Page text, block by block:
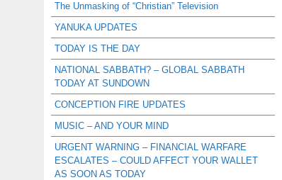
The Unmasking of “Christian” Television
YANUKA UPDATES
TODAY IS THE DAY
NATIONAL SABBATH? – GLOBAL SABBATH
TODAY AT SUNDOWN
CONCEPTION FIRE UPDATES
MUSIC – AND YOUR MIND
URGENT WARNING – FINANCIAL WARFARE
ESCALATES – COULD AFFECT YOUR WALLET
AS SOON AS TODAY